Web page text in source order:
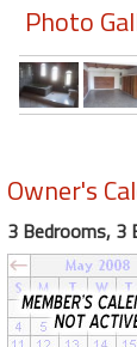
Photo
Owner's
3 Bedrooms, 3